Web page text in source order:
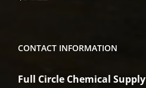
CONTACT INFORMATION
Full Circle Chemical Supply